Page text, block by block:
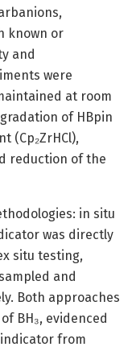
known or
and
were
at room
of HBpin
(Cp₂ZrHCl),
reduction of the
in situ
was directly
situ testing,
and
Both approaches
BH₃, evidenced
from